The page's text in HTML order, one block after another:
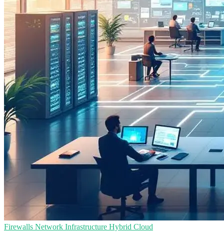
Firewalls Network Infrastructure Hybrid Cloud